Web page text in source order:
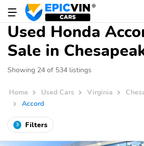
Used Honda
Sale in
Showing 24 of 534 listings
Home Used Cars Virginia
Accord
3 Filters